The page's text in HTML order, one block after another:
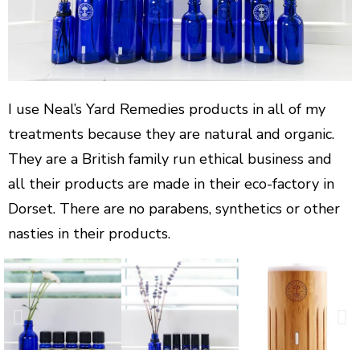
I use Neal’s Yard Remedies products in all of my
treatments because they are natural and organic.
They are a British family run ethical business and
all their products are made in their eco-factory in
Dorset. There are no parabens, synthetics or other
nasties in their products.